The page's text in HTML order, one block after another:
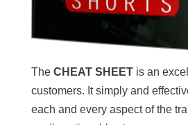
The CHEAT SHEETis an
customers. It simply and
each and every aspect of the